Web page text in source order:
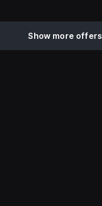
Show more offers